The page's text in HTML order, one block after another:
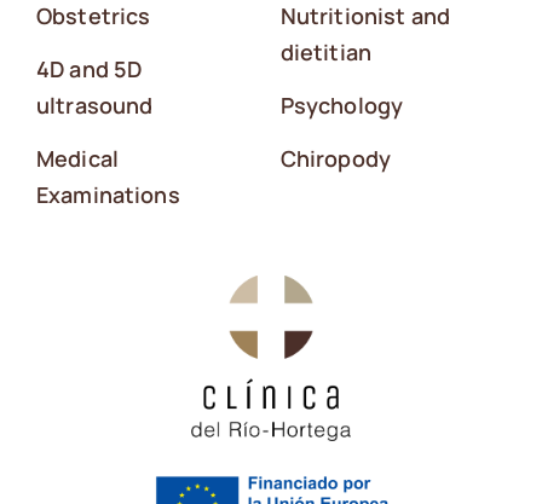
Obstetrics
4D and 5D
ultrasound
Medical
Examinations
Nutritionist and
dietitian
Psychology
Chiropody